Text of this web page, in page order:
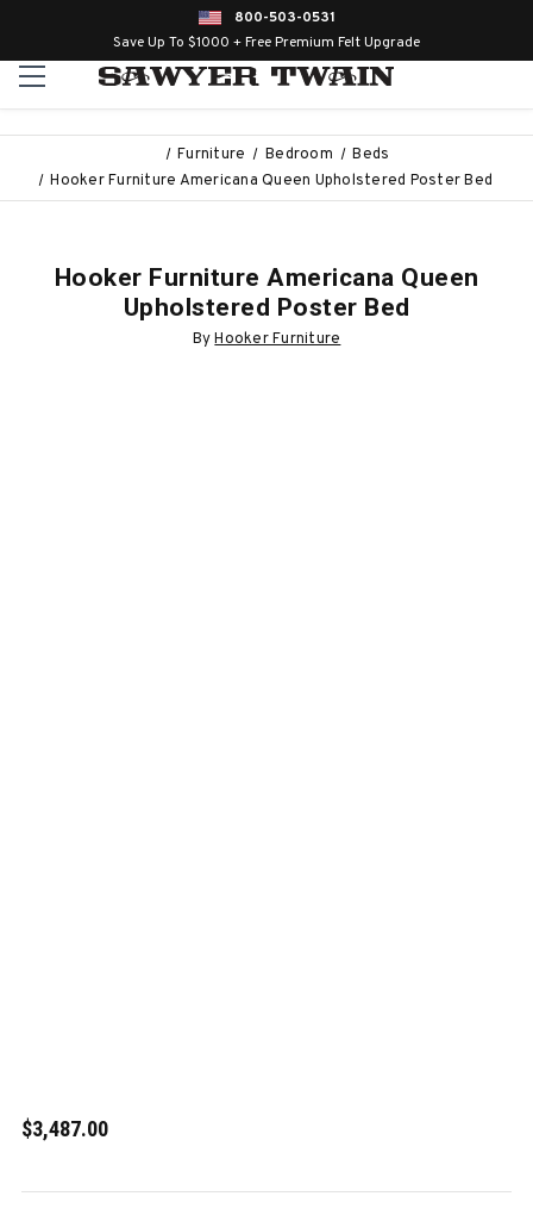
800-503-0531
Save Up To $1000 + Free Premium Felt Upgrade
Furniture Bedroom
Beds
Hooker Furniture Americana Queen Upholstered Poster Bed
Hooker Furniture Americana Queen
Upholstered Poster Bed
ByHooker Furniture
$3,487.00